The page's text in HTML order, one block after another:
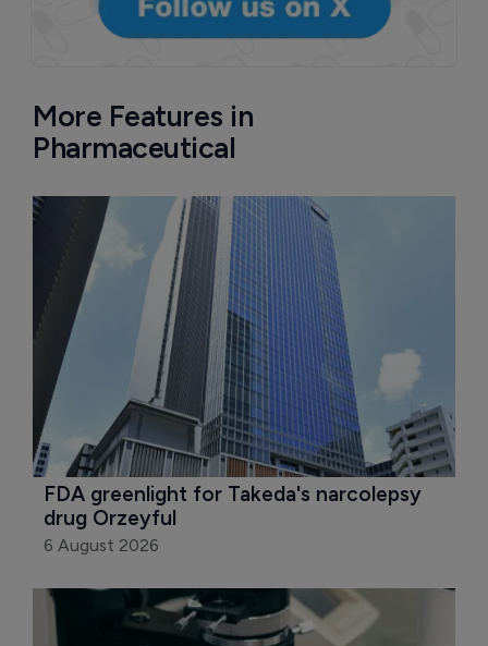
More Features in
Pharmaceutical
FDA greenlight for Takeda's narcolepsy
drug Orzeyful
6 August 2026